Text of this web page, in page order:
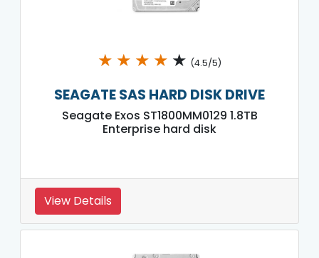
★ ★ ★ ★ ★ (4.5/5)
SEAGATE SAS HARD DISK DRIVE
Seagate Exos ST1800MM0129 1.8TB
Enterprise hard disk
View Details